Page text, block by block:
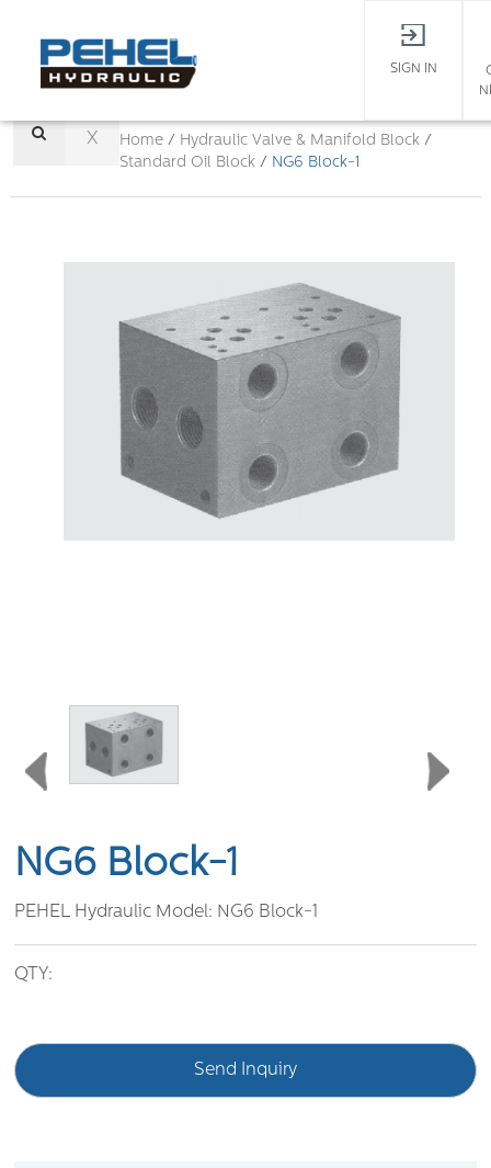
SIGN IN
X Home/ Hydraulic Valve & Manifold Block /
Standard Oil Block/ NG6 Block-1
NG6 Block-1
PEHEL Hydraulic Model: NG6 Block-1
QTY:
Send Inquiry